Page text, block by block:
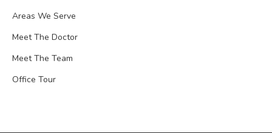
Areas We Serve
Meet The Doctor
Meet The Team
Office Tour